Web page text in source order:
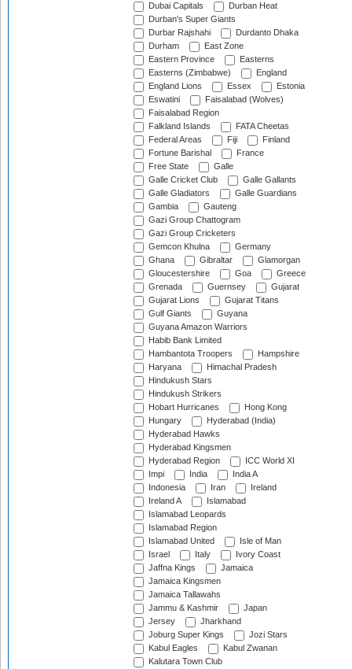
Dubai Capitals
Durban Heat
Durban's Super Giants
Durbar Rajshahi
Durdanto Dhaka
Durham
East Zone
Eastern Province
Easterns
Easterns (Zimbabwe)
England
England Lions
Essex
Estonia
Eswatini
Faisalabad (Wolves)
Faisalabad Region
Falkland Islands
FATA Cheetas
Federal Areas
Fiji
Finland
Fortune Barishal
France
Free State
Galle
Galle Cricket Club
Galle Gallants
Galle Gladiators
Galle Guardians
Gambia
Gauteng
Gazi Group Chattogram
Gazi Group Cricketers
Gemcon Khulna
Germany
Ghana
Gibraltar
Glamorgan
Gloucestershire
Goa
Greece
Grenada
Guernsey
Gujarat
Gujarat Lions
Gujarat Titans
Gulf Giants
Guyana
Guyana Amazon Warriors
Habib Bank Limited
Hambantota Troopers
Hampshire
Haryana
Himachal Pradesh
Hindukush Stars
Hindukush Strikers
Hobart Hurricanes
Hong Kong
Hungary
Hyderabad (India)
Hyderabad Hawks
Hyderabad Kingsmen
Hyderabad Region
ICC World XI
Impi
India
India A
Indonesia
Iran
Ireland
Ireland A
Islamabad
Islamabad Leopards
Islamabad Region
Islamabad United
Isle of Man
Israel
Italy
Ivory Coast
Jaffna Kings
Jamaica
Jamaica Kingsmen
Jamaica Tallawahs
Jammu & Kashmir
Japan
Jersey
Jharkhand
Joburg Super Kings
Jozi Stars
Kabul Eagles
Kabul Zwanan
Kalutara Town Club